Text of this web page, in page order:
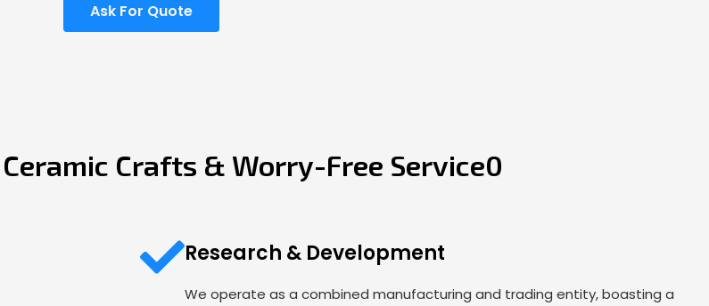
Ask For Quote
Crafts & Worry-Free Service0
Research & Development
We operate as a combined manufacturing and trading entity, boasting a